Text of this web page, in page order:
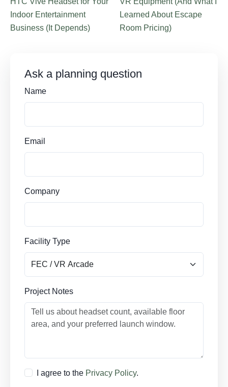
Indoor Entertainment
Business (It Depends)
Learned About Escape
Room Pricing)
Ask a planning question
Name
Email
Company
Facility Type
Project Notes
I agree to the Privacy Policy.